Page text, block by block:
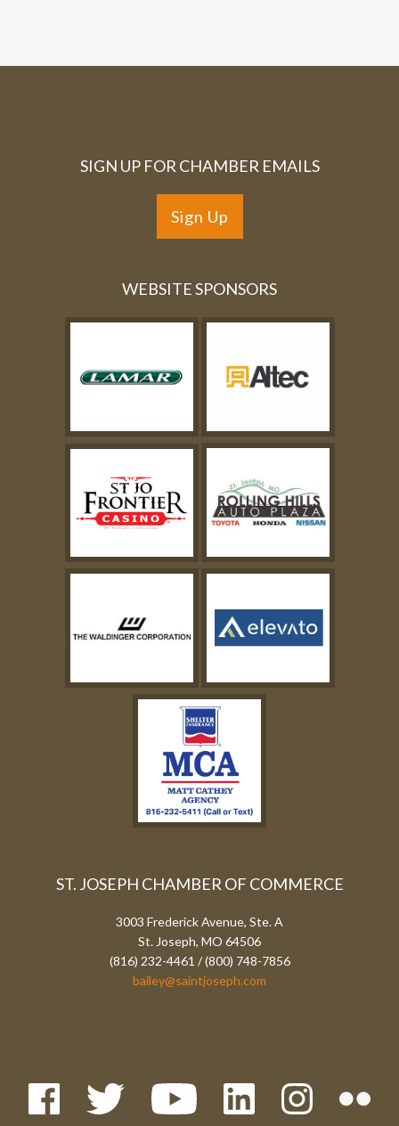
SIGN UP FOR CHAMBER EMAILS
Sign Up
WEBSITE SPONSORS
ST. JOSEPH CHAMBER OF COMMERCE
3003 Frederick Avenue, Ste. A
St. Joseph, MO 64506
(816) 232-4461 / (800) 748-7856
bailey@saintjoseph.com